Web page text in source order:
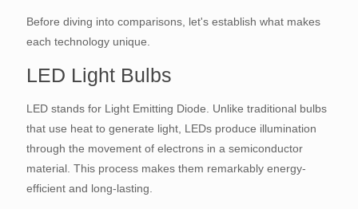
Before diving into comparisons, let's establish what makes
each technology unique.
LED Light Bulbs
LED stands for Light Emitting Diode. Unlike traditional bulbs
that use heat to generate light, LEDs produce illumination
through the movement of electrons in a semiconductor
material. This process makes them remarkably energy-
efficient and long-lasting.